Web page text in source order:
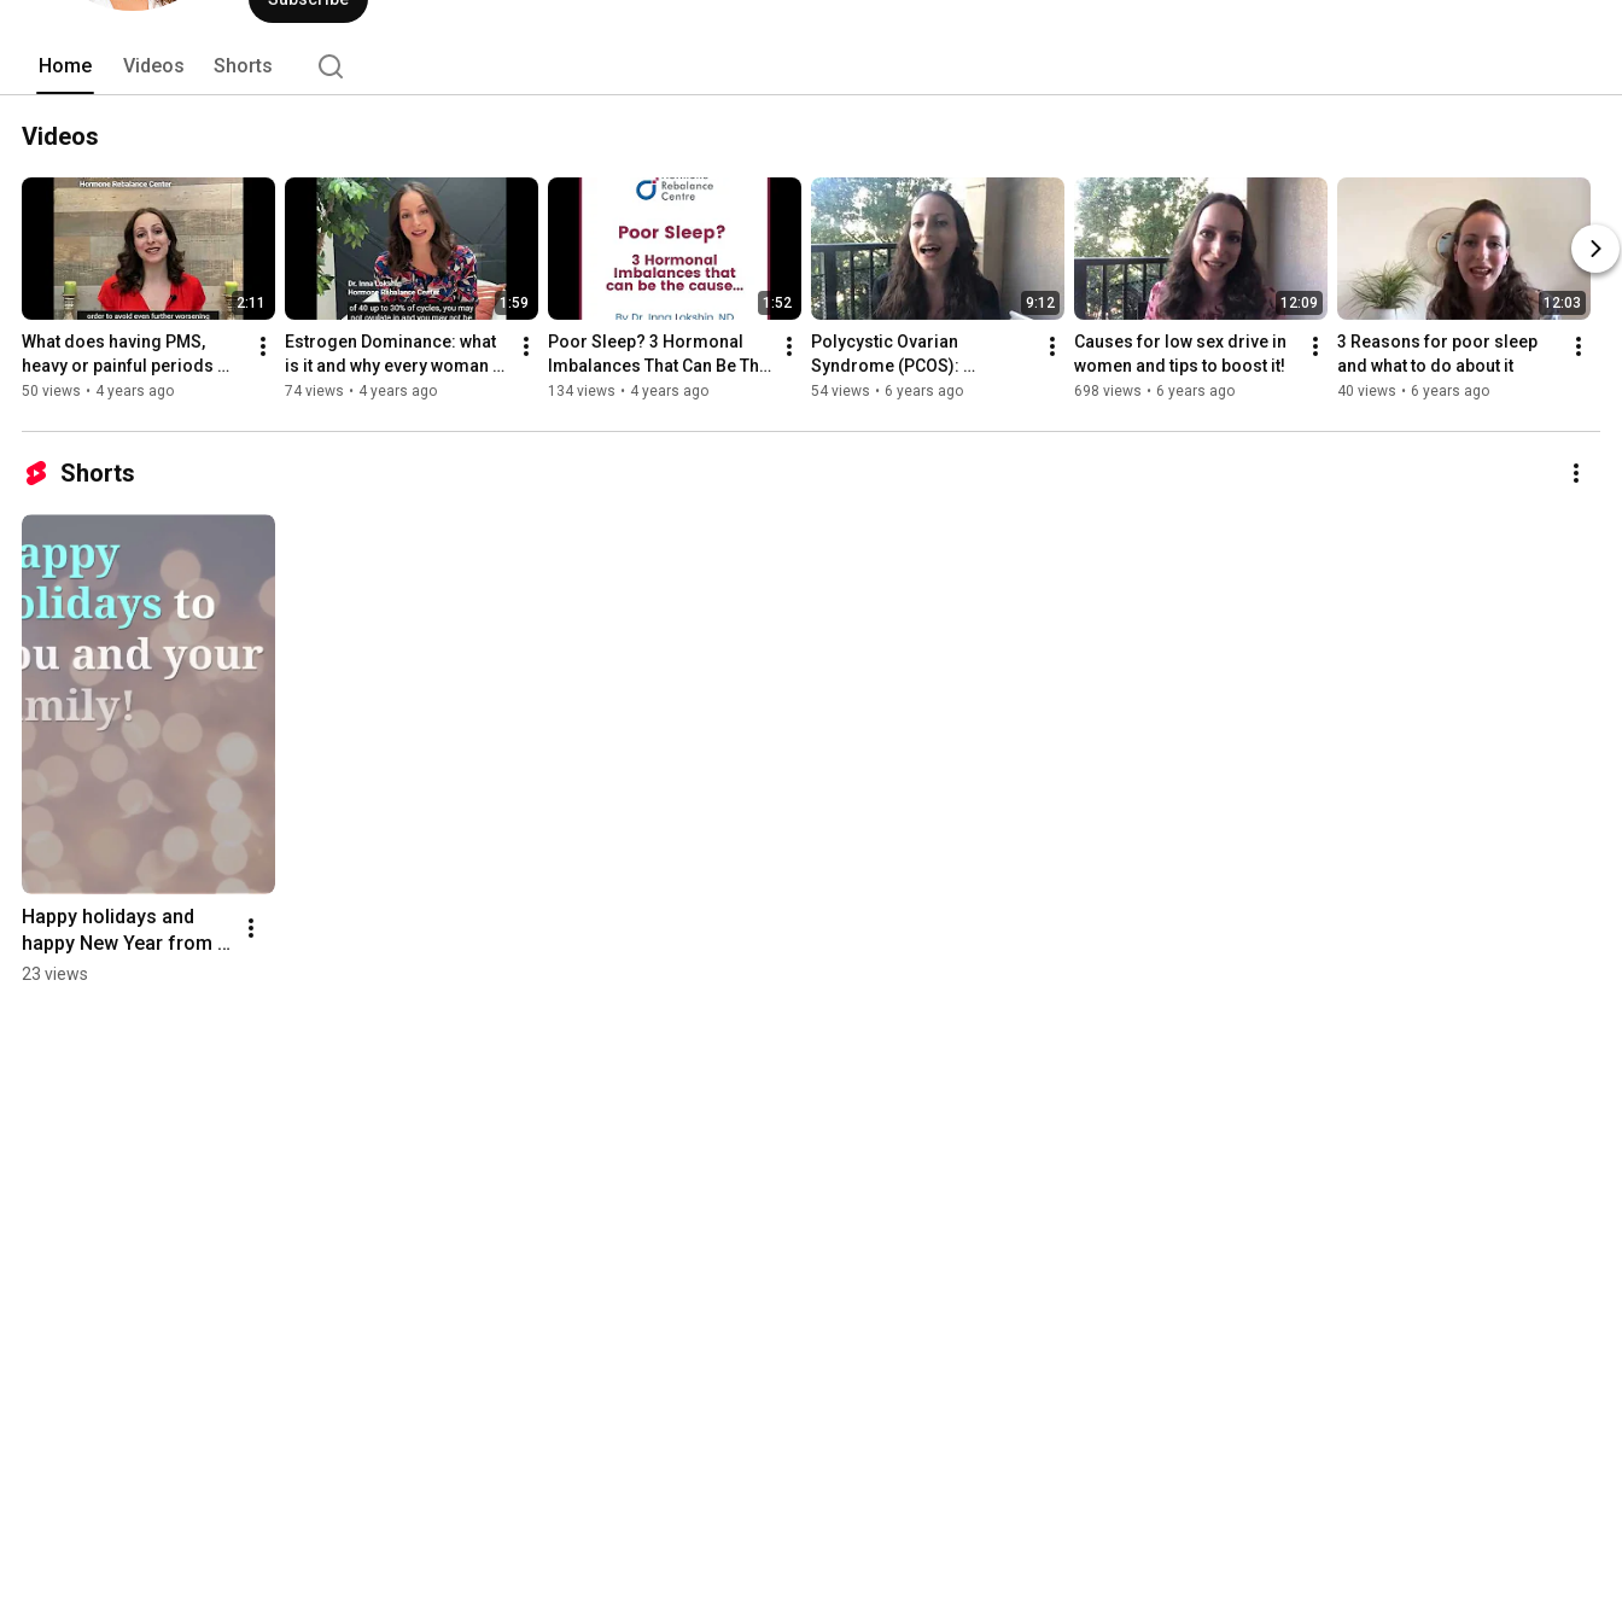
Home Videos Shorts
Videos
2:11
What does having PMS,
heavy or painful periods
mean about your health?
50 views • 4 years ago
1:59
Estrogen Dominance: what
is it and why every woman
with period concerns needs
74 views • 4 years ago
1:52
Poor Sleep? 3 Hormonal
Imbalances That Can Be The
Cause
134 views • 4 years ago
9:12
Polycystic Ovarian
Syndrome (PCOS):
symptoms, testing,
treatment options
54 views • 6 years ago
12:09
Causes for low sex drive in
women and tips to boost it!
698 views • 6 years ago
12:03
3 Reasons for poor sleep
and what to do about it
40 views • 6 years ago
Shorts
Happy holidays and
happy New Year from
the Hormone
23 views